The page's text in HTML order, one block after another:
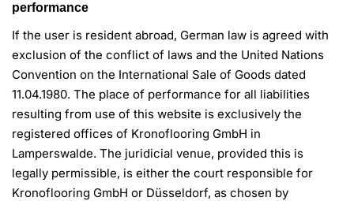
performance
If the user is resident abroad, German law is agreed with
exclusion of the conflict of laws and the United Nations
Convention on the International Sale of Goods dated
11.04.1980. The place of performance for all liabilities
resulting from use of this website is exclusively the
registered offices of Kronoflooring GmbH in
Lamperswalde. The juridicial venue, provided this is
legally permissible, is either the court responsible for
Kronoflooring GmbH or Düsseldorf, as chosen by